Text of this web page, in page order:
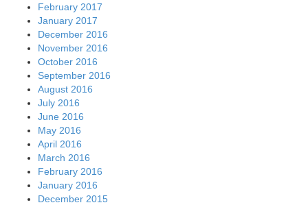
February 2017
January 2017
December 2016
November 2016
October 2016
September 2016
August 2016
July 2016
June 2016
May 2016
April 2016
March 2016
February 2016
January 2016
December 2015